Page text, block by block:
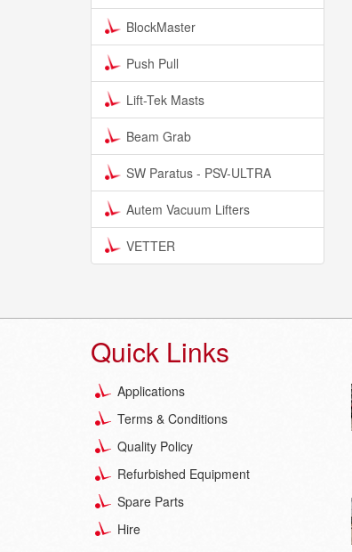
BlockMaster
Push Pull
Lift-Tek Masts
Beam Grab
SW Paratus - PSV-ULTRA
Autem Vacuum Lifters
VETTER
Quick Links
Applications
Terms & Conditions
Quality Policy
Refurbished Equipment
Spare Parts
Hire